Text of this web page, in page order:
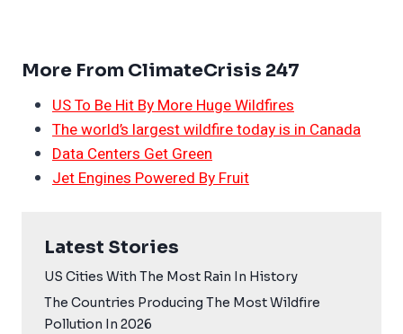
More From ClimateCrisis 247
US To Be Hit By More Huge Wildfires
The world’s largest wildfire today is in Canada
Data Centers Get Green
Jet Engines Powered By Fruit
Latest Stories
US Cities With The Most Rain In History
The Countries Producing The Most Wildfire
Pollution In 2026